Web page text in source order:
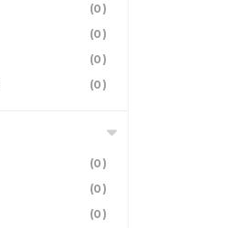
(0)
(0)
(0)
(0)
(0)
(0)
(0)